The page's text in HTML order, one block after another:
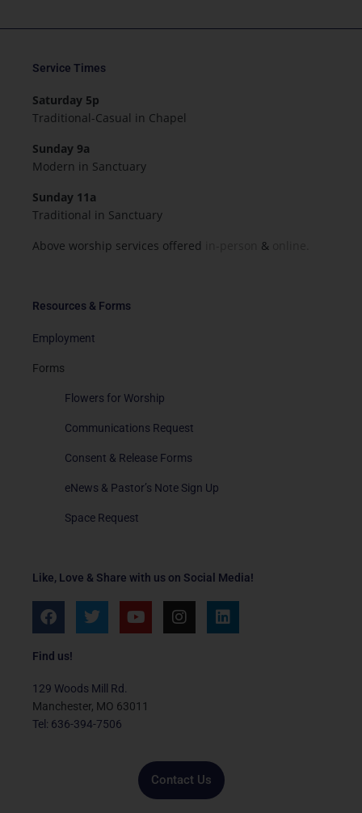
Like, Love & Share with us on Social Media!
F
a
e
o
o
k
T
w
e
r
Y
o
e
I
n
L
i
Find us!
129 Woods Mill Rd.
Manchester, MO 63011
Tel: 636-394-7506
Contact Us
Resources & Forms
Employment
Forms
Flowers for Worship
Communications Request
Consent & Release Forms
eNews & Pastor’s Note Sign Up
Space Request
Service Times
Saturday 5p
Traditional-Casual in Chapel
Sunday 9a
Modern in Sanctuary
Sunday 11a
Traditional in Sanctuary
Above worship services offered
&